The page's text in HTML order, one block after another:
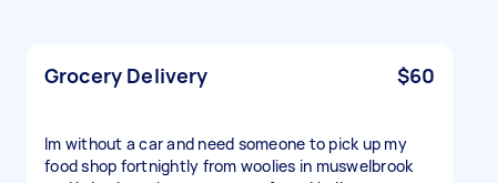
Grocery Delivery $60
Im without a car and need someone to pick up my
food shop fortnightly from woolies in muswelbrook